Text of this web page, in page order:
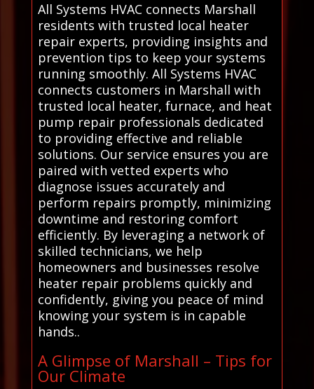
All Systems HVAC connects Marshall
residents with trusted local heater
repair experts, providing insights and
prevention tips to keep your systems
running smoothly. All Systems HVAC
connects customers in Marshall with
trusted local heater, furnace, and heat
pump repair professionals dedicated
to providing effective and reliable
solutions. Our service ensures you are
paired with vetted experts who
diagnose issues accurately and
perform repairs promptly, minimizing
downtime and restoring comfort
efficiently. By leveraging a network of
skilled technicians, we help
homeowners and businesses resolve
heater repair problems quickly and
confidently, giving you peace of mind
knowing your system is in capable
hands..
A Glimpse of Marshall – Tips for
Our Climate